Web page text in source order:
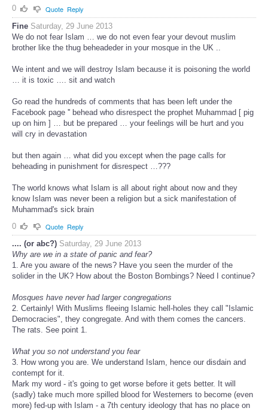
0
Quote Reply
Fine Saturday, 29 June 2013
We do not fear Islam … we do not even fear your devout muslim
brother like the thug beheadeder in your mosque in the UK ..
We intent and we will destroy Islam because it is poisoning the world
… it is toxic …. sit and watch
Go read the hundreds of comments that has been left under the
Facebook page '' behead who disrespect the prophet Muhammad [ pig
up on him ] … but be prepared … your feelings will be hurt and you
will cry in devastation
but then again … what did you except when the page calls for
beheading in punishment for disrespect …???
The world knows what Islam is all about right about now and they
know Islam was never been a religion but a sick manifestation of
Muhammad's sick brain
0
Quote Reply
.... (or abc?) Saturday, 29 June 2013
Why are we in a state of panic and fear?
1. Are you aware of the news? Have you seen the murder of the
solider in the UK? How about the Boston Bombings? Need I continue?
Mosques have never had larger congregations
2. Certainly! With Muslims fleeing Islamic hell-holes they call "Islamic
Democracies", they congregate. And with them comes the cancers.
The rats. See point 1.
What you so not understand you fear
3. How wrong you are. We understand Islam, hence our disdain and
contempt for it.
Mark my word - it's going to get worse before it gets better. It will
(sadly) take much more spilled blood for Westerners to become (even
more) fed-up with Islam - a 7th century ideology that has no place on